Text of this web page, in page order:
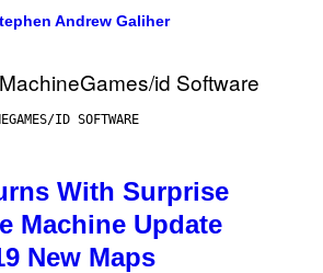
Andrew Galiher
ID SOFTWARE
With Surprise
Machine Update
New Maps